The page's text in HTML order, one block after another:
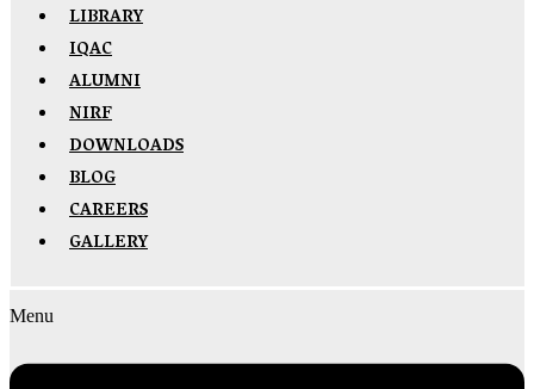
LIBRARY
IQAC
ALUMNI
NIRF
DOWNLOADS
BLOG
CAREERS
GALLERY
Menu